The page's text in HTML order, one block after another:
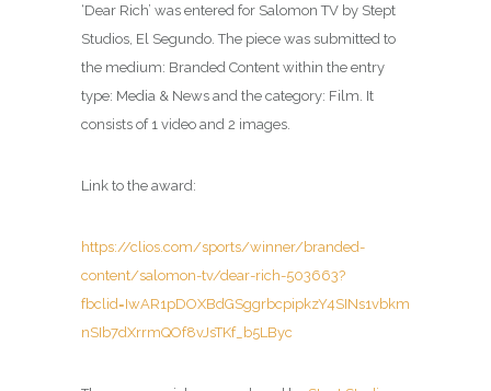
‘Dear Rich’ was entered for Salomon TV by Stept
Studios, El Segundo. The piece was submitted to
the medium: Branded Content within the entry
type: Media & News and the category: Film. It
consists of 1 video and 2 images.
Link to the award:
https://clios.com/sports/winner/branded-
content/salomon-tv/dear-rich-503663?
fbclid=IwAR1pDOXBdGSggrbcpipkzY4SINs1vbkm
nSIb7dXrrmQOf8vJsTKf_b5LByc